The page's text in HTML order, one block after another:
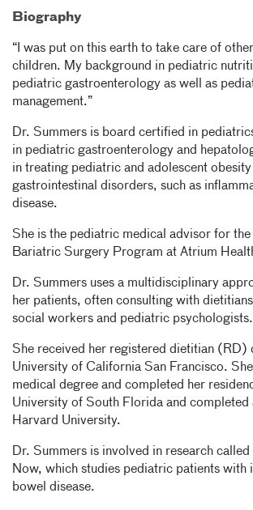
Biography
“I was put on this earth to take care of
children. My background in pediatric
pediatric gastroenterology as well as
management.”
Dr. Summers is board certified in
in pediatric gastroenterology and
in treating pediatric and adolescent obesity
gastrointestinal disorders, such as
disease.
She is the pediatric medical advisor for
Bariatric Surgery Program at Atrium
Dr. Summers uses a multidisciplinary
her patients, often consulting with
social workers and pediatric psychologists.
She received her registered dietitian (RD)
University of California San Francisco.
medical degree and completed her
University of South Florida and completed
Harvard University.
Dr. Summers is involved in research
Now, which studies pediatric patients with
bowel disease.